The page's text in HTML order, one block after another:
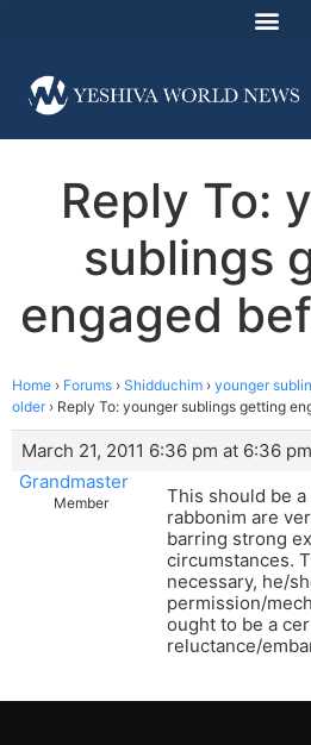
Reply To:
sublings
engaged
Home › Forums › Shidduchim › younger
older › Reply To: younger sublings getting
March 21, 2011 6:36 pm at 6:36 pm
Grandmaster
Member
This should be
rabbonim are
barring strong
circumstances.
necessary, he/
permission/
ought to be a
reluctance/